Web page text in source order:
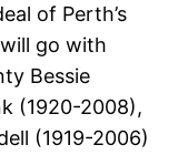
of Perth’s
go with
Bessie
(1920-2008),
(1919-2006)